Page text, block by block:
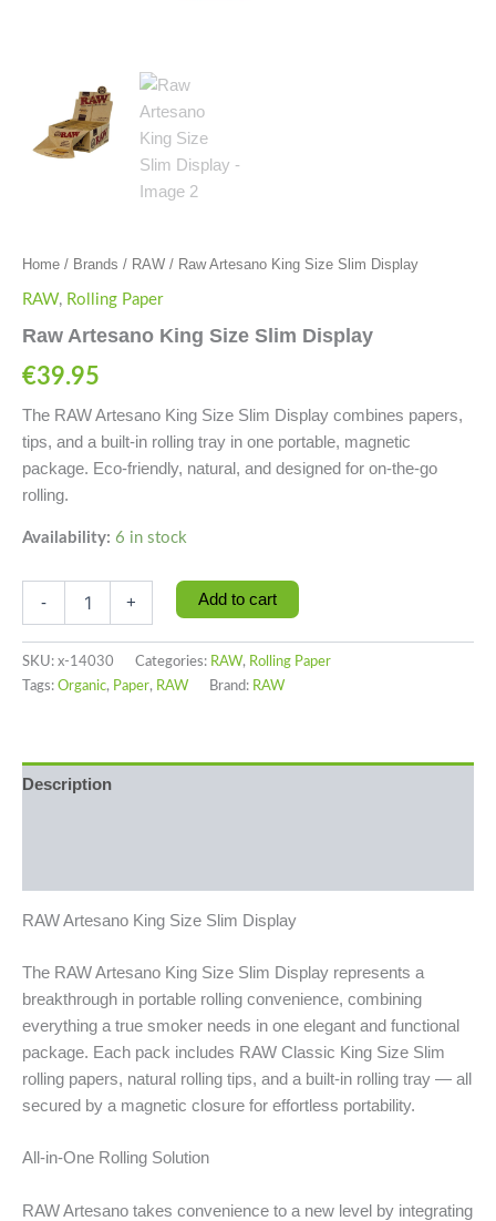
Home / Brands / RAW / Raw Artesano King Size Slim Display
RAW, Rolling Paper
Raw Artesano King Size Slim Display
€39.95
The RAW Artesano King Size Slim Display combines papers,
tips, and a built-in rolling tray in one portable, magnetic
package. Eco-friendly, natural, and designed for on-the-go
rolling.
Availability: 6 in stock
- + Add to cart
SKU: x-14030 Categories: RAW, Rolling Paper
Tags: Organic, Paper, RAW Brand: RAW
Description
RAW Artesano King Size Slim Display
The RAW Artesano King Size Slim Display represents a
breakthrough in portable rolling convenience, combining
everything a true smoker needs in one elegant and functional
package. Each pack includes RAW Classic King Size Slim
rolling papers, natural rolling tips, and a built-in rolling tray — all
secured by a magnetic closure for effortless portability.
All-in-One Rolling Solution
RAW Artesano takes convenience to a new level by integrating